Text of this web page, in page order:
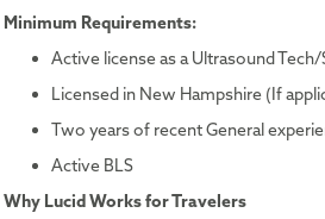
Minimum Requirements:
Active license as a Ultrasound
Licensed in New Hampshire (If
Two years of recent General
Active BLS
Why Lucid Works for Travelers